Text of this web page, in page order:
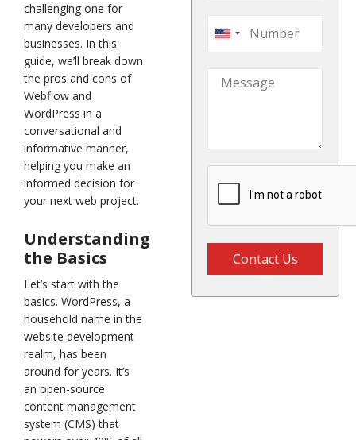
challenging one for
many developers and
businesses. In this
guide, we’ll break down
the pros and cons of
Webflow and
WordPress in a
conversational and
informative manner,
helping you make an
informed decision for
your next web project.
Understanding
the Basics
Let’s start with the
basics. WordPress, a
household name in the
website development
realm, has been
around for years. It’s
an open-source
content management
system (CMS) that
United
+1
Contact Us